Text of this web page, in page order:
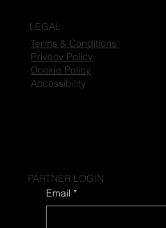
LEGAL
Terms & Conditions
Privacy Policy
Cookie Policy
Accessibility
Email *
PARTNER LOGIN